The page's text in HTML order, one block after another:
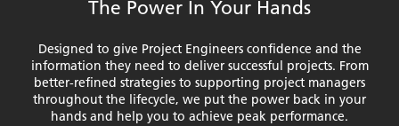
The Power In Your Hands
Designed to give Project Engineers confidence and the
information they need to deliver successful projects. From
better-refined strategies to supporting project managers
throughout the lifecycle, we put the power back in your
hands and help you to achieve peak performance.